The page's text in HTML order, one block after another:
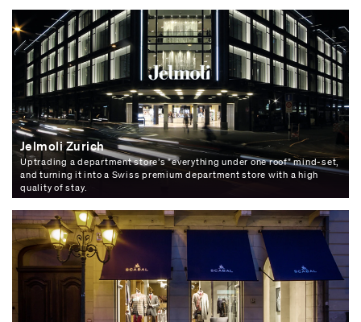
Jelmoli Zurich
Uptrading a department store’s "everything under one roof" mind-set,
and turning it into a Swiss premium department store with a high
quality of stay.